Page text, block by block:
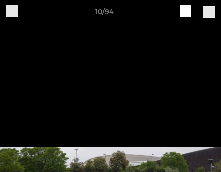
10/94